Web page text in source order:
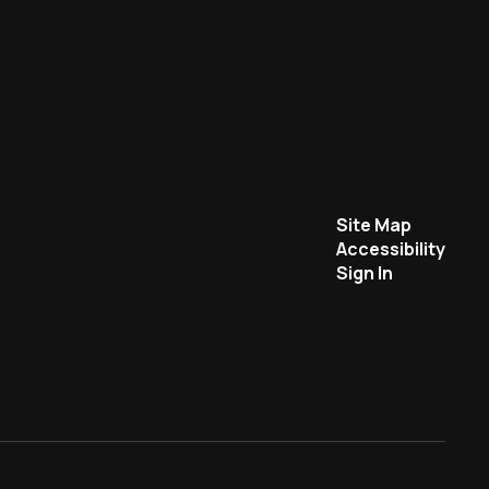
Site Map
Accessibility
Sign In